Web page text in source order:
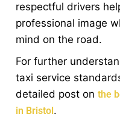
respectful drivers
professional image
mind on the road.
For further
taxi service
detailed post onthe
in Bristol.